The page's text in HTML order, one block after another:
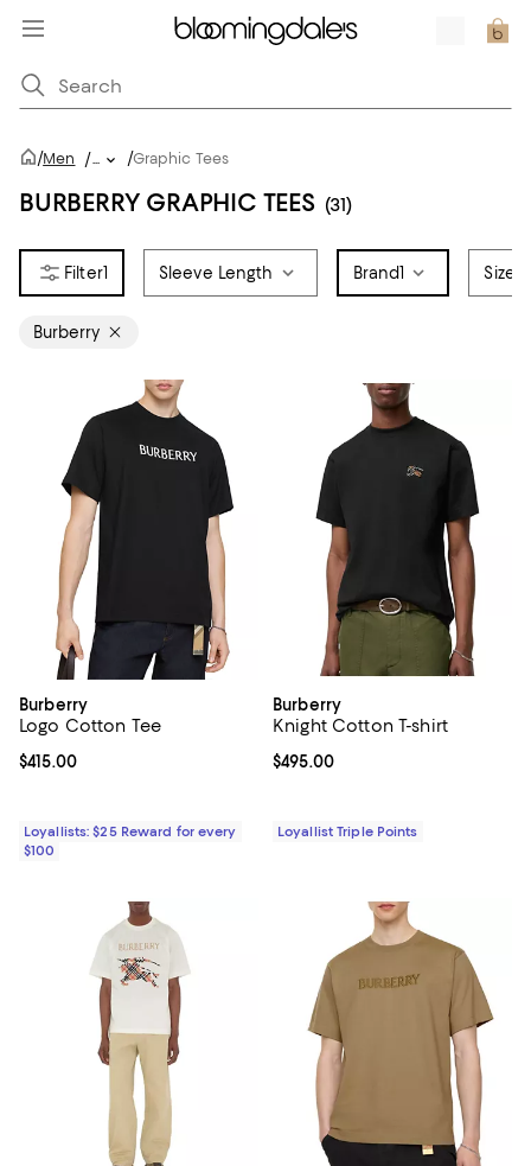
/Men /... /Graphic Tees
BURBERRY GRAPHIC TEES (31)
1 Sleeve Length Brand1 Size
Burberry
Burberry
Logo Cotton Tee
Current price $415.00; ;
$415.00
Loyallists: $25 Reward for every
$100
Burberry
Knight Cotton T-shirt
Current price $495.00; ;
$495.00
Loyallist Triple Points